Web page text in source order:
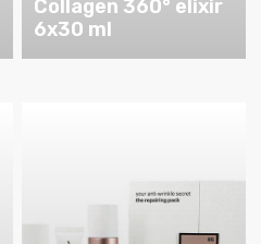
Collagen 360° elixir
6x30 ml